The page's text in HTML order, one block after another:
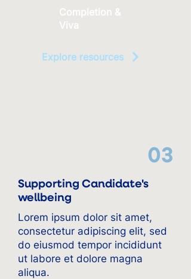
Completion &
Viva
Explore resources
03
Supporting Candidate's
wellbeing
Lorem ipsum dolor sit amet,
consectetur adipiscing elit, sed
do eiusmod tempor incididunt
ut labore et dolore magna
aliqua.